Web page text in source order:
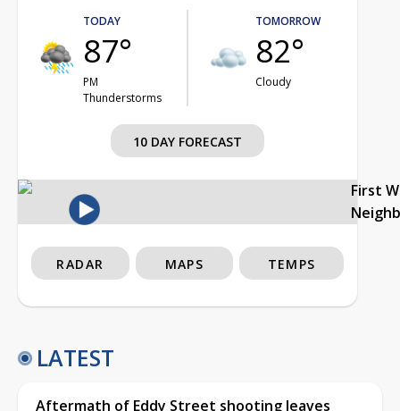
TODAY
87°
PM
Thunderstorms
TOMORROW
82°
Cloudy
10 DAY FORECAST
First
RADAR MAPS TEMPS
LATEST
Aftermath of Eddy Street shooting leaves